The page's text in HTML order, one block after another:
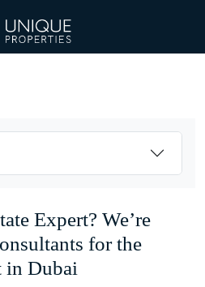
Expert? We’re
for the
in Dubai